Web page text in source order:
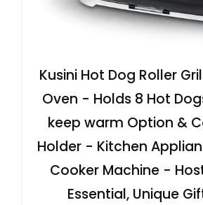
Kusini Hot Dog Roller
Oven - Holds 8 Hot
keep warm Option &
Holder - Kitchen
Cooker Machine -
Essential, Unique